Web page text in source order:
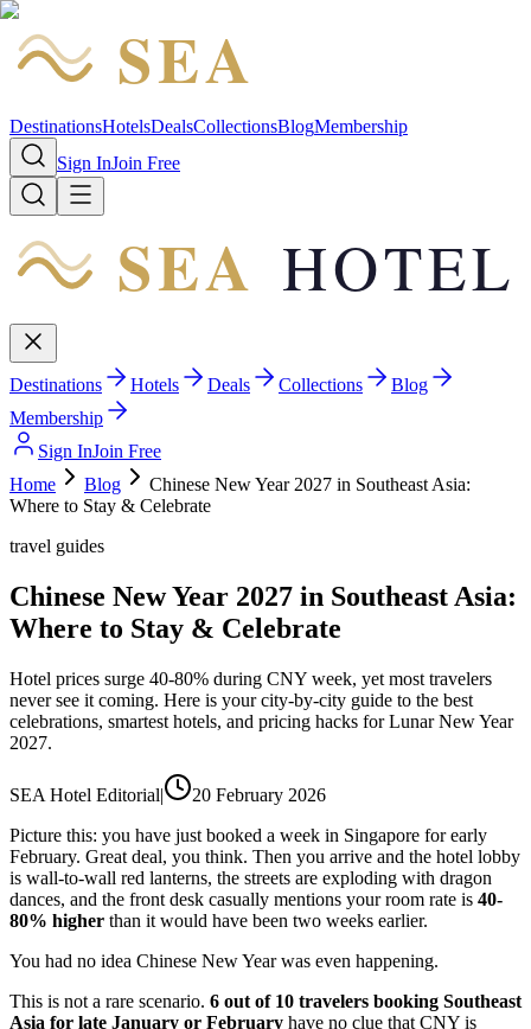
SEA
DestinationsHotelsDealsCollectionsBlogMembership
Sign InJoin Free
SEA HOTEL
Destinations Hotels Deals Collections
Blog
Membership
Sign InJoin Free
Home
Blog
Chinese New Year 2027 in Southeast Asia:
Where to Stay & Celebrate
travel guides
Chinese New Year 2027 in Southeast Asia:
Where to Stay & Celebrate
Hotel prices surge 40-80% during CNY week, yet most travelers
never see it coming. Here is your city-by-city guide to the best
celebrations, smartest hotels, and pricing hacks for Lunar New Year
2027.
SEA Hotel Editorial|
20 February 2026
Picture this: you have just booked a week in Singapore for early
February. Great deal, you think. Then you arrive and the hotel lobby
is wall-to-wall red lanterns, the streets are exploding with dragon
dances, and the front desk casually mentions your room rate is 40-
80% higher than it would have been two weeks earlier.
You had no idea Chinese New Year was even happening.
This is not a rare scenario. 6 out of 10 travelers booking Southeast
Asia for late January or February have no clue that CNY is